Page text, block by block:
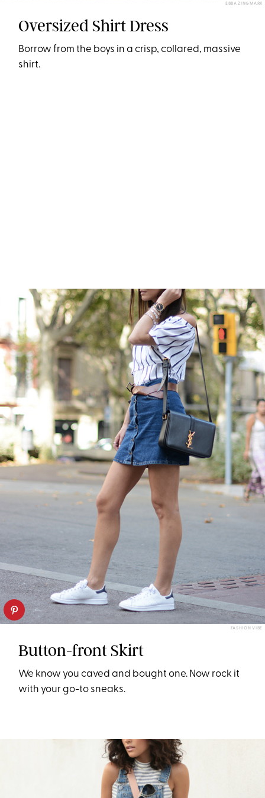
EBBA ZINGMARK
Oversized Shirt Dress
Borrow from the boys in a crisp, collared, massive
shirt.
FASHION VIBE
Button-front Skirt
We know you caved and bought one. Now rock it
with your go-to sneaks.